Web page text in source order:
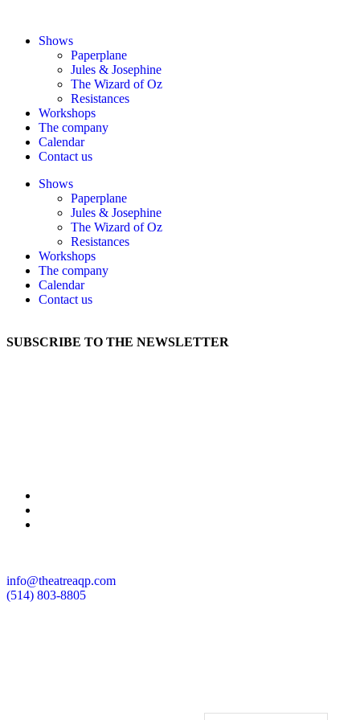
Shows
Paperplane
Jules & Josephine
The Wizard of Oz
Resistances
Workshops
The company
Calendar
Contact us
Shows
Paperplane
Jules & Josephine
The Wizard of Oz
Resistances
Workshops
The company
Calendar
Contact us
SUBSCRIBE TO THE NEWSLETTER
info@theatreaqp.com
(514) 803-8805